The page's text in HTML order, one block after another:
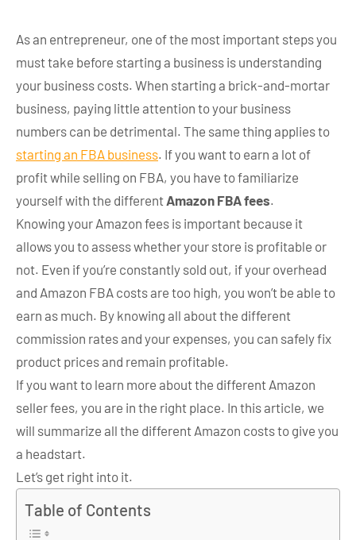
As an entrepreneur, one of the most important steps you
must take before starting a business is understanding
your business costs. When starting a brick-and-mortar
business, paying little attention to your business
numbers can be detrimental. The same thing applies to
starting an FBA business. If you want to earn a lot of
profit while selling on FBA, you have to familiarize
yourself with the different Amazon FBA fees.
Knowing your Amazon fees is important because it
allows you to assess whether your store is profitable or
not. Even if you’re constantly sold out, if your overhead
and Amazon FBA costs are too high, you won’t be able to
earn as much. By knowing all about the different
commission rates and your expenses, you can safely fix
product prices and remain profitable.
If you want to learn more about the different Amazon
seller fees, you are in the right place. In this article, we
will summarize all the different Amazon costs to give you
a headstart.
Let’s get right into it.
Table of Contents